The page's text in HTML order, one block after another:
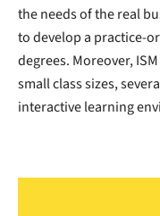
the needs of the real
to develop a practice-
degrees. Moreover,
small class sizes,
interactive learning